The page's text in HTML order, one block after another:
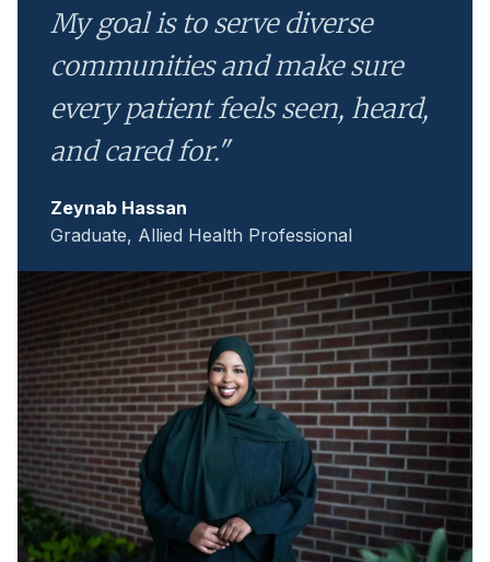
My goal is to serve diverse
communities and make sure
every patient feels seen, heard,
and cared for."
Zeynab Hassan
Graduate, Allied Health Professional